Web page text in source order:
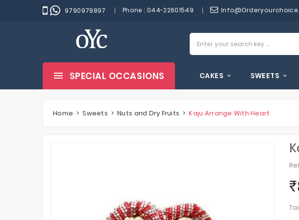
9790979897 Phone : 044-22601549
SPECIAL OCCASIONS CAKES SWEETS
Home Sweets Nuts and Dry Fruits Kaju Arrange With Heart